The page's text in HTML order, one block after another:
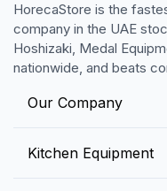
HorecaStore is the
company in the UAE
Hoshizaki, Medal
nationwide, and beats
Our Company
Kitchen Equipment